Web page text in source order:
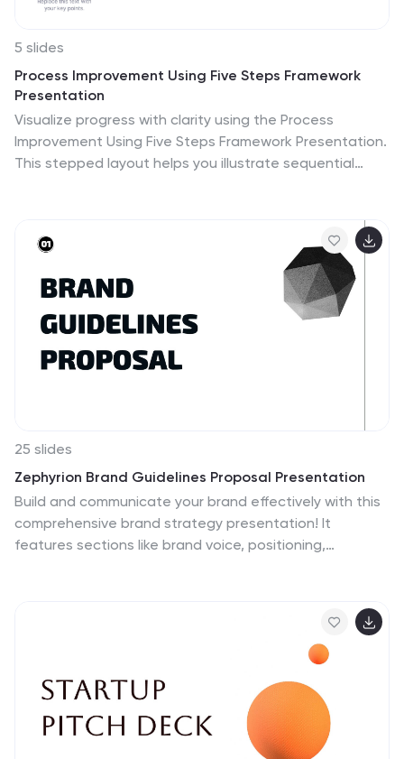
5 slides
Process Improvement Using Five Steps Framework
Presentation
Visualize progress with clarity using the Process
Improvement Using Five Steps Framework Presentation.
This stepped layout helps you illustrate sequential
initiatives. Easy to customize in PowerPoint, Keynote,
Google Slides, and Canva to fit your workflow needs.
25 slides
Zephyrion Brand Guidelines Proposal Presentation
Build and communicate your brand effectively with this
comprehensive brand strategy presentation! It
features sections like brand voice, positioning,
internal brand workshops or client presentations, this
template works seamlessly with PowerPoint, Keynote,